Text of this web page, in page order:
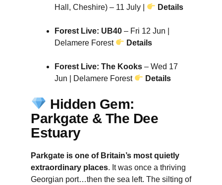
Hall, Cheshire) – 11 July |
Details
Forest Live: UB40 – Fri 12 Jun |
Delamere Forest
Details
Forest Live: The Kooks – Wed 17
Jun | Delamere Forest
Details
Hidden Gem:
Parkgate & The Dee
Estuary
Parkgate is one of Britain’s most quietly
extraordinary places. It was once a thriving
Georgian port…then the sea left. The silting of